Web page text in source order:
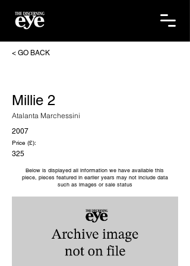
< GO BACK
Millie 2
Atalanta Marchessini
2007
Price (£):
325
Below is displayed all information we have available this
piece, pieces featured in earlier years may not include data
such as images or sale status